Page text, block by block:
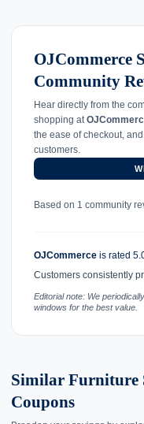
OJCommerce
Community
Hear directly from the
shopping at
the ease of checkout,
customers.
Based on 1 community
OJCommerce is rated
Customers consistently
Editorial note: We
windows for the best value.
Similar Furniture
Coupons